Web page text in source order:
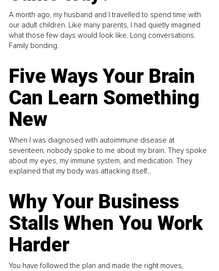
A month ago, my husband and I travelled to spend time with
our adult children. Like many parents, I had quietly imagined
what those few days would look like. Long conversations.
Family bonding.
Five Ways Your Brain
Can Learn Something
New
When I was diagnosed with autoimmune disease at
seventeen, nobody spoke to me about my brain. They spoke
about my eyes, my immune system, and medication. They
explained that my body was attacking itself...
Why Your Business
Stalls When You Work
Harder
You have followed the plan and made the right moves,